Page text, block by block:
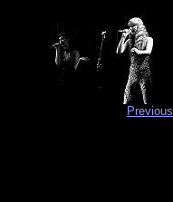
Previous